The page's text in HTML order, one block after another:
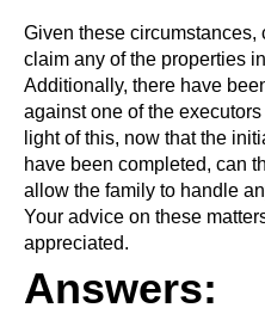
Given these circumstances,
claim any of the properties
Additionally, there have
against one of the
light of this, now that the
have been completed, can
allow the family to handle
Your advice on these
appreciated.
Answers: